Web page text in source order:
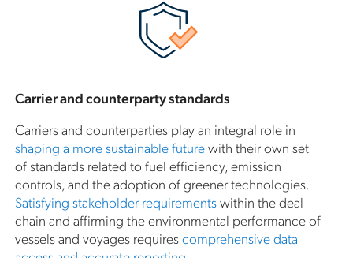
Carrier and counterparty standards
Carriers and counterparties play an integral role in
shaping a more sustainable futurewith their own set
of standards related to fuel efficiency, emission
controls, and the adoption of greener technologies.
Satisfying stakeholder requirementswithin the deal
chain and affirming the environmental performance of
vessels and voyages requirescomprehensive data